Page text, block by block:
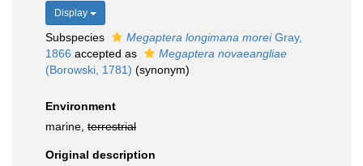
Display
Subspecies Megaptera longimana moreiGray,
1866 accepted as
Megaptera novaeangliae
(Borowski, 1781) (synonym)
Environment
marine, terrestrial
Original description